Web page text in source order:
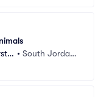
S •South Jordan,